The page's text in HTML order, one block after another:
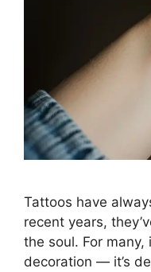
Tattoos have
recent years,
the soul. For
decoration — it’s